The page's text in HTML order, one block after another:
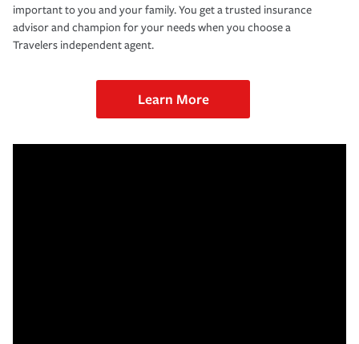
important to you and your family. You get a trusted insurance
advisor and champion for your needs when you choose a
Travelers independent agent.
Learn More